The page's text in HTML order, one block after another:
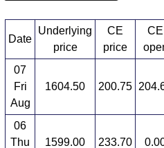
Date
Underlying
price
CE
price
CE
07
Fri
Aug
1604.50 200.75
06
Thu
1599.00 233.70